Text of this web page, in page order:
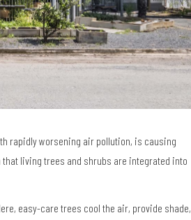
rapidly worsening air pollution, is causing
living trees and shrubs are integrated into
easy-care trees cool the air, provide shade,